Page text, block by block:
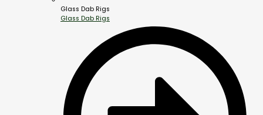
Glass Dab Rigs
Glass Dab Rigs